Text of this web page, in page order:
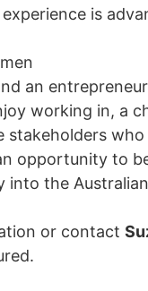
is
an
working in, a
opportunity to
into the
or contact